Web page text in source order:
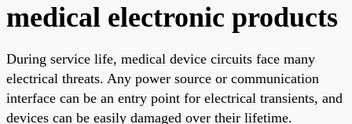
medical electronic products
During service life, medical device circuits face many
electrical threats. Any power source or communication
interface can be an entry point for electrical transients, and
devices can be easily damaged over their lifetime.